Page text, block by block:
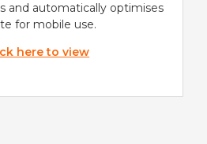
and automatically optimises
for mobile use.
here to view